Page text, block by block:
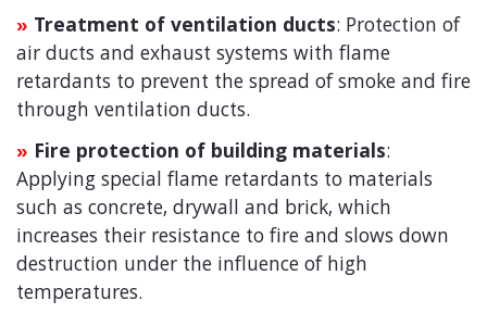
» Treatment of ventilation ducts: Protection of
air ducts and exhaust systems with flame
retardants to prevent the spread of smoke and fire
through ventilation ducts.
» Fire protection of building materials:
Applying special flame retardants to materials
such as concrete, drywall and brick, which
increases their resistance to fire and slows down
destruction under the influence of high
temperatures.